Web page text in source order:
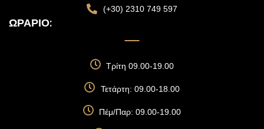
(+30) 2310 749 597
ΩΡΆΡΙΟ:
Τρίτη 09.00-19.00
Τετάρτη: 09.00-18.00
Πέμ/Παρ: 09.00-19.00